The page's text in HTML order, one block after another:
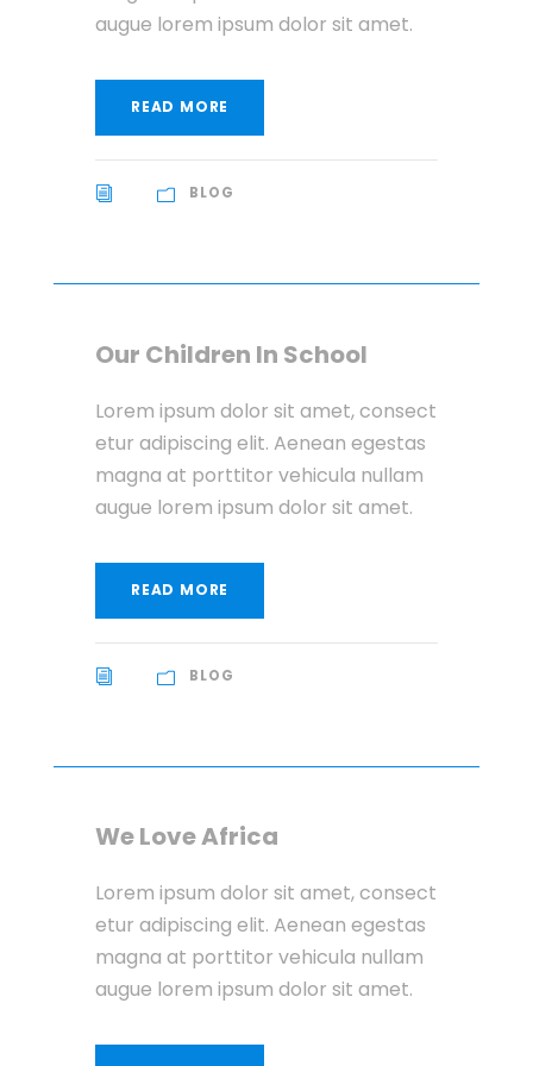
augue lorem ipsum dolor sit amet.
READ MORE
BLOG
Our Children In School
Lorem ipsum dolor sit amet, consect
etur adipiscing elit. Aenean egestas
magna at porttitor vehicula nullam
augue lorem ipsum dolor sit amet.
READ MORE
BLOG
We Love Africa
Lorem ipsum dolor sit amet, consect
etur adipiscing elit. Aenean egestas
magna at porttitor vehicula nullam
augue lorem ipsum dolor sit amet.